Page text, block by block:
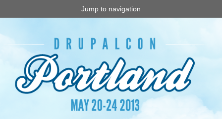
Jump to navigation